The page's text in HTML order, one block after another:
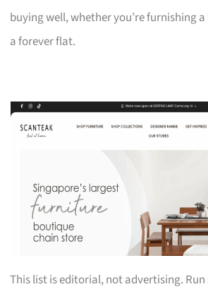
buying well, whether you’re furnishing
a forever flat.
This list is editorial, not advertising.